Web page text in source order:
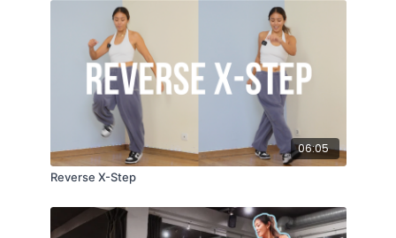
06:05
Reverse X-Step